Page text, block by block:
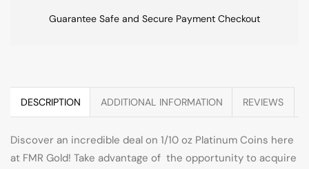
Guarantee Safe and Secure Payment Checkout
DESCRIPTION ADDITIONAL INFORMATION REVIEWS
Discover an incredible deal on 1/10 oz Platinum Coins here
at FMR Gold! Take advantage of the opportunity to acquire